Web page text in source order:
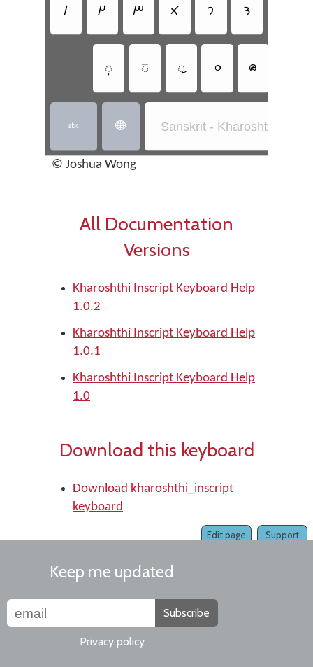
𐩀 𐩁 𐩂 𐩃 𐩄 𐩅
𐨺 𐨸 𐨹 𐩒 𐩔
  Sanskrit - Kharoshthi
© Joshua Wong
All Documentation
Versions
Kharoshthi Inscript Keyboard Help
1.0.2
Kharoshthi Inscript Keyboard Help
1.0.1
Kharoshthi Inscript Keyboard Help
1.0
Download this keyboard
Download kharoshthi_inscript
keyboard
Support
Edit page
Keep me updated
Subscribe
Privacy policy